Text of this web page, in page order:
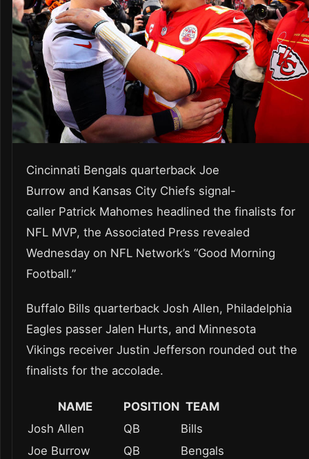
Cincinnati Bengals quarterback Joe
Burrow and Kansas City Chiefs signal-
caller Patrick Mahomes headlined the finalists for
NFL MVP, the Associated Press revealed
Wednesday on NFL Network’s “Good Morning
Football.”
Buffalo Bills quarterback Josh Allen, Philadelphia
Eagles passer Jalen Hurts, and Minnesota
Vikings receiver Justin Jefferson rounded out the
finalists for the accolade.
NAME POSITION TEAM
Josh Allen
QB
Bills
Joe Burrow
QB
Bengals